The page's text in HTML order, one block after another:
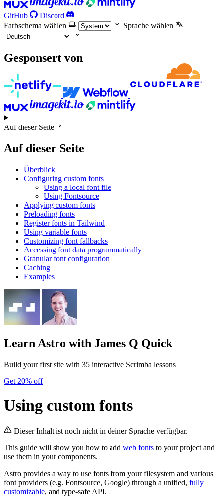
GitHub
Discord
Farbschema wählen
Sprache wählen
Gesponsert von
Auf dieser Seite
Auf dieser Seite
Überblick
Configuring custom fonts
Using a local font file
Using Fontsource
Applying custom fonts
Preloading fonts
Register fonts in Tailwind
Using variable fonts
Customizing font fallbacks
Accessing font data programmatically
Granular font configuration
Caching
Examples
Learn Astro with James Q Quick
Build your first site with 35 interactive Scrimba lessons
Get 20% off
Using custom fonts
Dieser Inhalt ist noch nicht in deiner Sprache verfügbar.
This guide will show you how to add web fonts to your project and
use them in your components.
Astro provides a way to use fonts from your filesystem and various
font providers (e.g. Fontsource, Google) through a unified, fully
customizable, and type-safe API.